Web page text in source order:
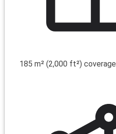
185 m² (2,000 ft²) coverage